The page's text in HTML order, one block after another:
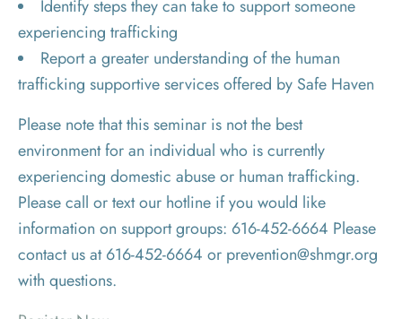
Identify steps they can take to support someone
experiencing trafficking
Report a greater understanding of the human
trafficking supportive services offered by Safe Haven
Please note that this seminar is not the best
environment for an individual who is currently
experiencing domestic abuse or human trafficking.
Please call or text our hotline if you would like
information on support groups: 616-452-6664 Please
contact us at 616-452-6664 or prevention@shmgr.org
with questions.